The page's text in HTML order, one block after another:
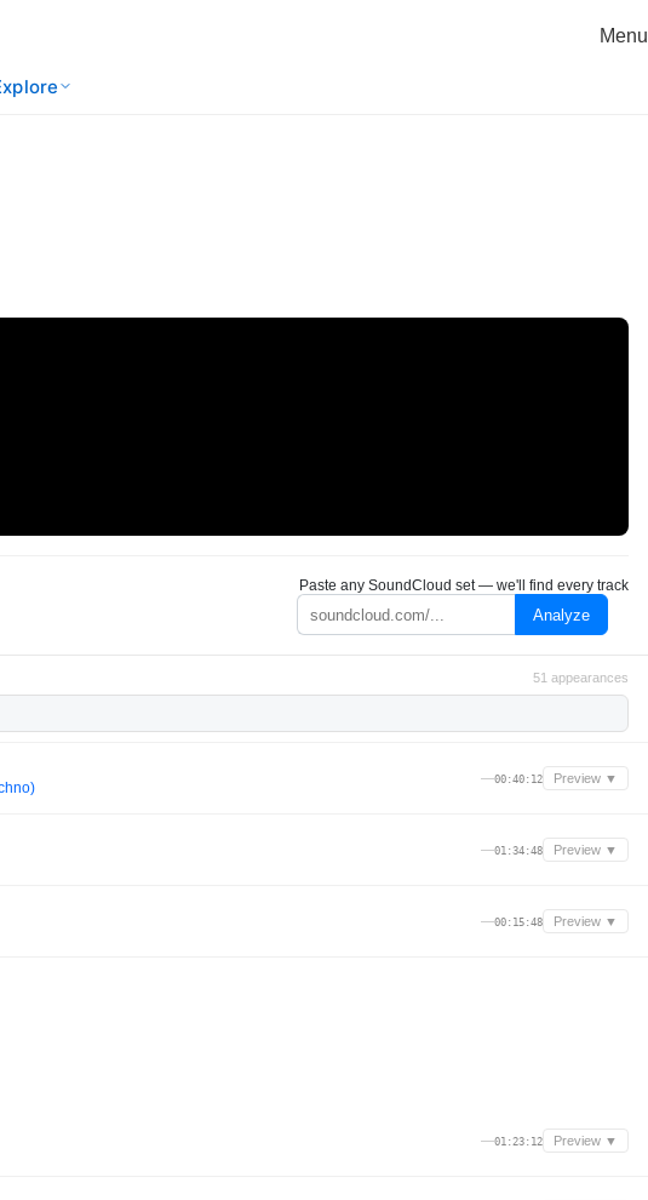
Menu
Paste any SoundCloud set — we'll find every track
Analyze
51 appearances
—00:40:12 Preview ▼
—01:34:48 Preview ▼
—00:15:48 Preview ▼
—01:23:12 Preview ▼